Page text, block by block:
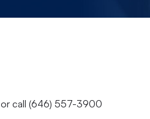
or call (646) 557-3900